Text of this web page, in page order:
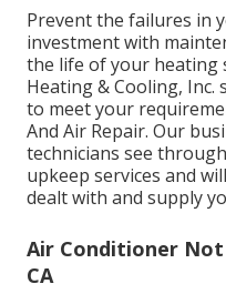
Prevent the failures in
investment with
the life of your heating
Heating & Cooling, Inc.
to meet your
And Air Repair. Our
technicians see
upkeep services and
dealt with and supply
Air Conditioner
CA